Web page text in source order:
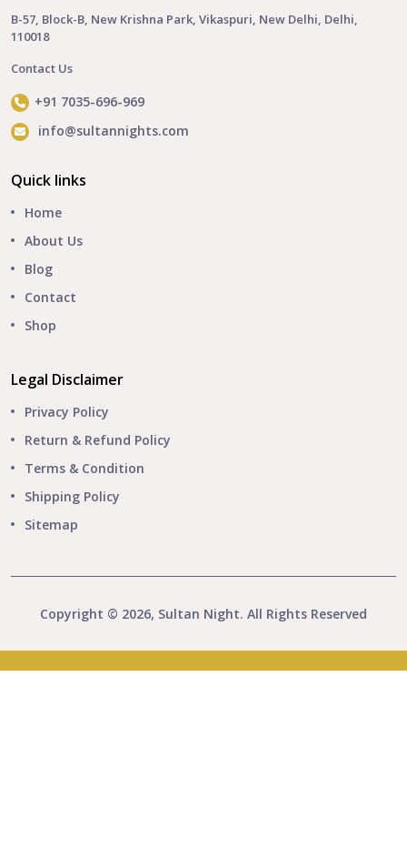
B-57, Block-B, New Krishna Park, Vikaspuri, New Delhi, Delhi,
110018
Contact Us
+91 7035-696-969
info@sultannights.com
Quick links
Home
About Us
Blog
Contact
Shop
Legal Disclaimer
Privacy Policy
Return & Refund Policy
Terms & Condition
Shipping Policy
Sitemap
Copyright © 2026, Sultan Night. All Rights Reserved